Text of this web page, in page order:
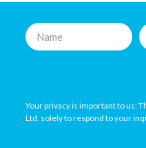
Your privacy is important to us:
Ltd. solely to respond to your